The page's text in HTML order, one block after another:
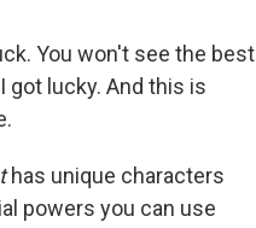
You won't see the best
got lucky. And this is
has unique characters
powers you can use